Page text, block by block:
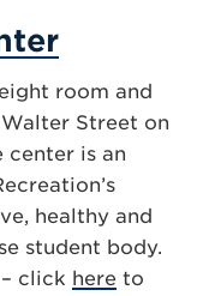
room and
Street on
center is an
healthy and
student body.
click here to